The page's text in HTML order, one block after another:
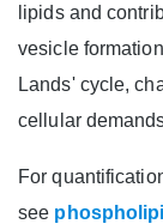
lipids and
vesicle
Lands' cycle,
cellular
For
see